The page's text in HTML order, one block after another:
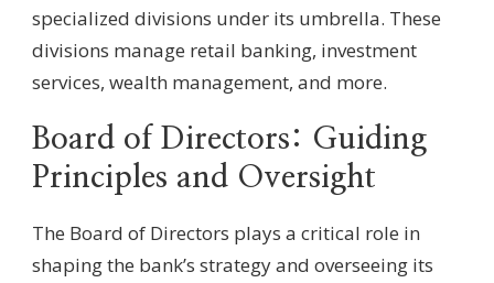
specialized divisions under its umbrella. These
divisions manage retail banking, investment
services, wealth management, and more.
Board of Directors: Guiding
Principles and Oversight
The Board of Directors plays a critical role in
shaping the bank’s strategy and overseeing its